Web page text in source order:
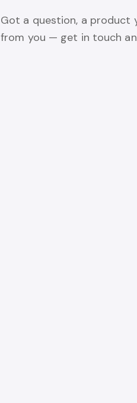
Got a question, a product
from you — get in touch